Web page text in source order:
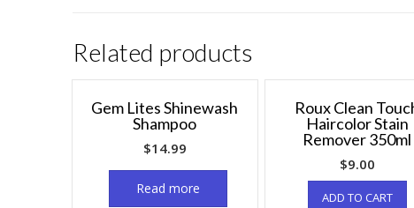
Related products
Gem Lites Shinewash
Shampoo
$14.99
Read more
Roux Clean
Haircolor Stain
Remover 350ml
$9.00
ADD TO CART